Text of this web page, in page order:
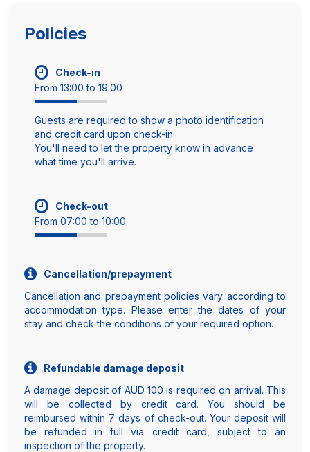
Policies
Check-in
From 13:00 to 19:00
Guests are required to show a photo identification
and credit card upon check-in
You'll need to let the property know in advance
what time you'll arrive.
Check-out
From 07:00 to 10:00
Cancellation/prepayment
Cancellation and prepayment policies vary according to
accommodation type. Please enter the dates of your
stay and check the conditions of your required option.
Refundable damage deposit
A damage deposit of AUD 100 is required on arrival. This
will be collected by credit card. You should be
reimbursed within 7 days of check-out. Your deposit will
be refunded in full via credit card, subject to an
inspection of the property.